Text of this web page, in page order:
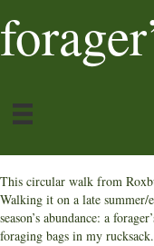
This circular walk from
Walking it on a late
season’s abundance: a
foraging bags in my rucksack.